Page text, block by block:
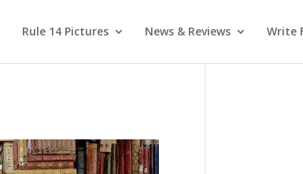
Rule 14 Pictures News & Reviews Write